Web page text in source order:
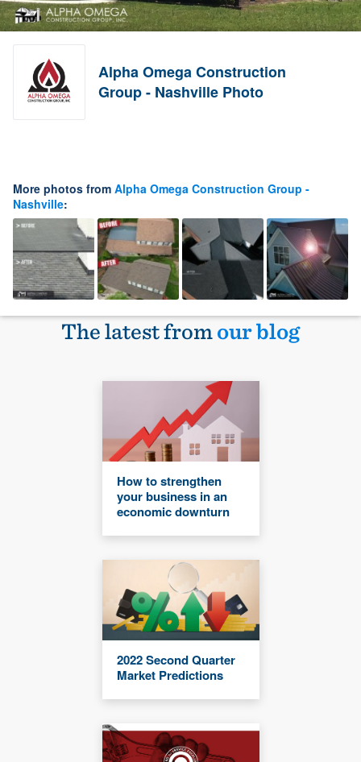
Alpha Omega Construction
Group - Nashville Photo
More photos from Alpha Omega Construction Group -
Nashville:
The latest fromour blog
How to strengthen
your business in an
economic downturn
2022 Second Quarter
Market Predictions